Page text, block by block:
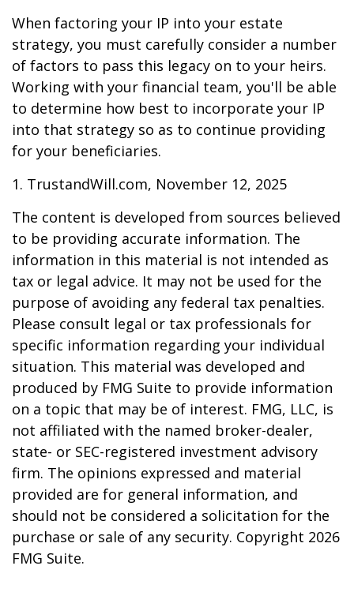
When factoring your IP into your estate
strategy, you must carefully consider a number
of factors to pass this legacy on to your heirs.
Working with your financial team, you'll be able
to determine how best to incorporate your IP
into that strategy so as to continue providing
for your beneficiaries.
1. TrustandWill.com, November 12, 2025
The content is developed from sources believed
to be providing accurate information. The
information in this material is not intended as
tax or legal advice. It may not be used for the
purpose of avoiding any federal tax penalties.
Please consult legal or tax professionals for
specific information regarding your individual
situation. This material was developed and
produced by FMG Suite to provide information
on a topic that may be of interest. FMG, LLC, is
not affiliated with the named broker-dealer,
state- or SEC-registered investment advisory
firm. The opinions expressed and material
provided are for general information, and
should not be considered a solicitation for the
purchase or sale of any security. Copyright 2026
FMG Suite.